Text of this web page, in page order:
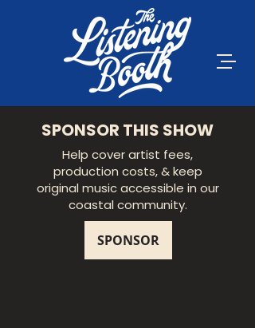
SPONSOR THIS SHOW
Help cover artist fees,
production costs, & keep
original music accessible in our
coastal community.